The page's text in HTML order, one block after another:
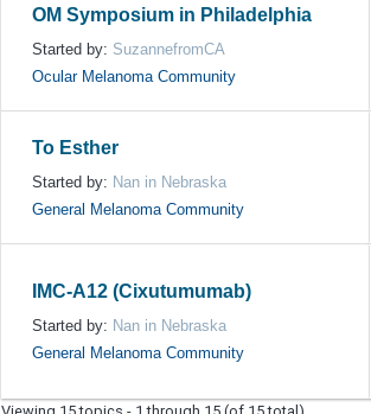
OM Symposium in Philadelphia
Started by: SuzannefromCA
Ocular Melanoma Community
To Esther
Started by: Nan in Nebraska
General Melanoma Community
IMC-A12 (Cixutumumab)
Started by: Nan in Nebraska
General Melanoma Community
Viewing 15 topics - 1 through 15 (of 15 total)